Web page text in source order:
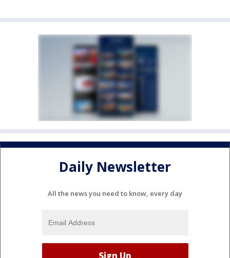
Daily Newsletter
All the news you need to know, every day